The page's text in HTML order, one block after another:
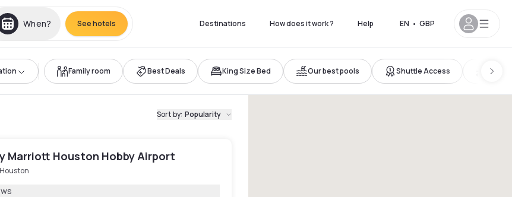
When? See hotels Destinations How does it work ? Help EN • GBP
Family room Best Deals King Size Bed Our best pools Shuttle Access New
Sort by: Popularity
Marriott Houston Hobby Airport